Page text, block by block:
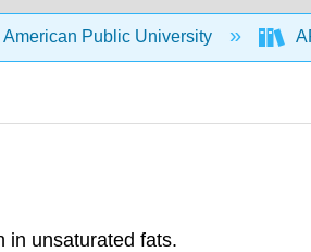
American Public University
in unsaturated fats.